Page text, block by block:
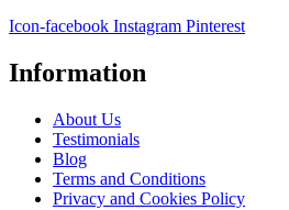
Icon-facebook Instagram Pinterest
Information
About Us
Testimonials
Blog
Terms and Conditions
Privacy and Cookies Policy